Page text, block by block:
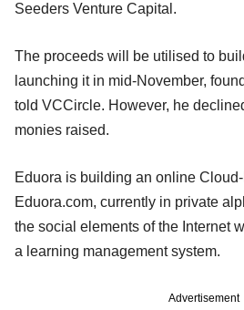
Seeders Venture Capital.
The proceeds will be utilised to
launching it in mid-November,
told VCCircle. However, he
monies raised.
Eduora is building an online
Eduora.com, currently in private
the social elements of the Internet
a learning management system.
Advertisement